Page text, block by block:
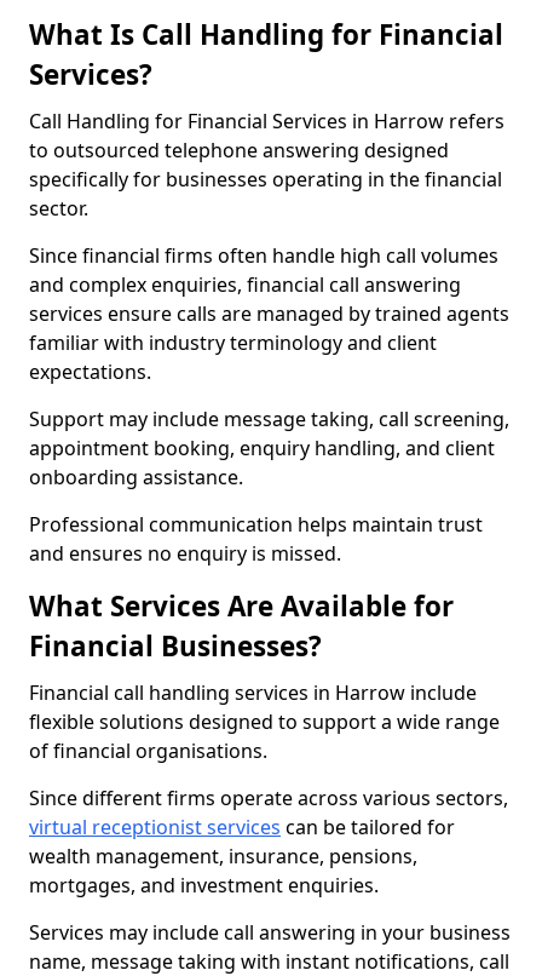
What Is Call Handling for Financial
Services?
Call Handling for Financial Services in Harrow refers
to outsourced telephone answering designed
specifically for businesses operating in the financial
sector.
Since financial firms often handle high call volumes
and complex enquiries, financial call answering
services ensure calls are managed by trained agents
familiar with industry terminology and client
expectations.
Support may include message taking, call screening,
appointment booking, enquiry handling, and client
onboarding assistance.
Professional communication helps maintain trust
and ensures no enquiry is missed.
What Services Are Available for
Financial Businesses?
Financial call handling services in Harrow include
flexible solutions designed to support a wide range
of financial organisations.
Since different firms operate across various sectors,
virtual receptionist services can be tailored for
wealth management, insurance, pensions,
mortgages, and investment enquiries.
Services may include call answering in your business
name, message taking with instant notifications, call